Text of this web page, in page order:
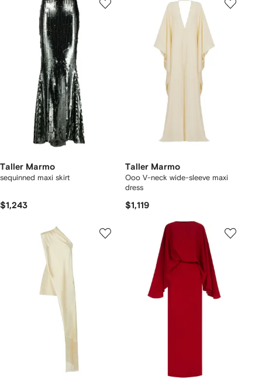
Taller Marmo
sequinned maxi skirt
$1,243
Taller Marmo
Ooo V-neck wide-sleeve maxi
dress
$1,119